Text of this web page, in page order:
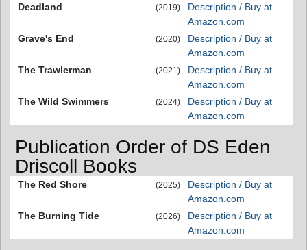
Deadland
(2019)
Description / Buy at
Amazon.com
Grave's End
(2020)
Description / Buy at
Amazon.com
The Trawlerman
(2021)
Description / Buy at
Amazon.com
The Wild Swimmers
(2024)
Description / Buy at
Amazon.com
Publication Order of DS Eden
Driscoll Books
The Red Shore (2025)
Description / Buy at
Amazon.com
The Burning Tide
(2026)
Description / Buy at
Amazon.com